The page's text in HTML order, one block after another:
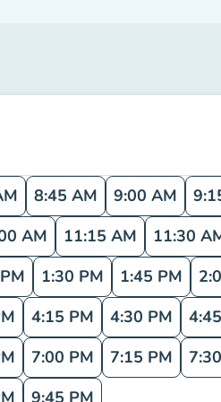
8:45 AM 9:00 AM
AM 11:15 AM 11:30
1:30 PM 1:45 PM
4:15 PM 4:30 PM
7:00 PM 7:15 PM
9:45 PM